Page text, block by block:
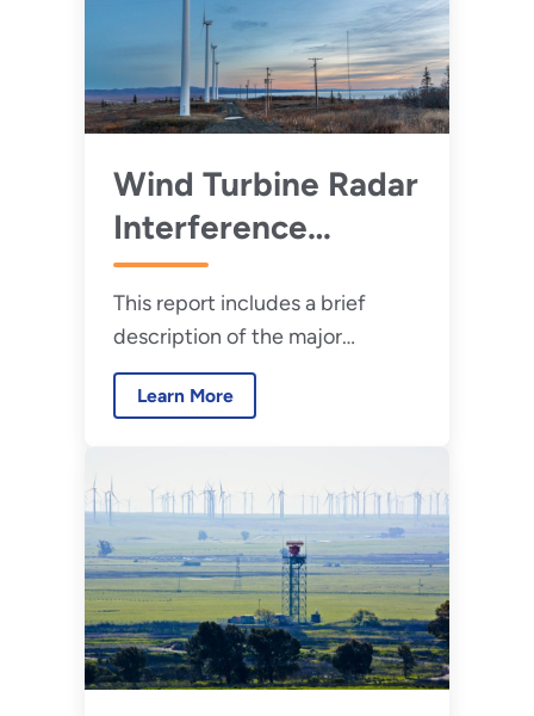
Wind Turbine Radar
Interference
Mitigation Working
Group: Annual
Progress Report for
2023
This report includes a brief
description of the major
projects undertaken by the
WTRIM WG for calendar year
Learn More